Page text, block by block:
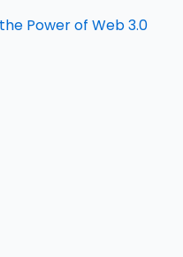
Power of Web 3.0